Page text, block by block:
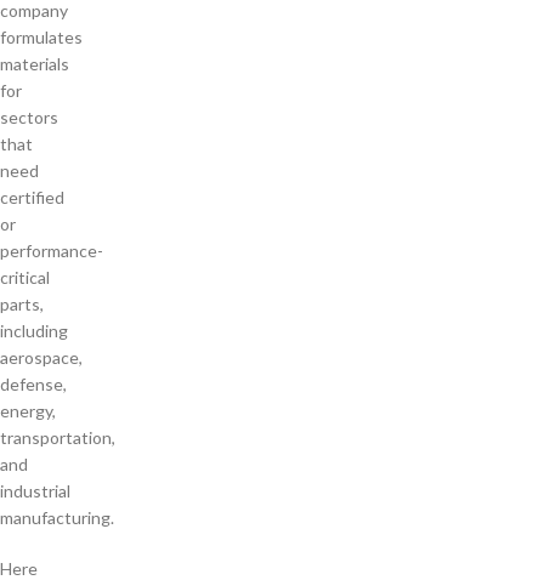
company
formulates
materials
for
sectors
that
need
certified
or
performance-
critical
parts,
including
aerospace,
defense,
energy,
transportation,
and
industrial
manufacturing.
Here